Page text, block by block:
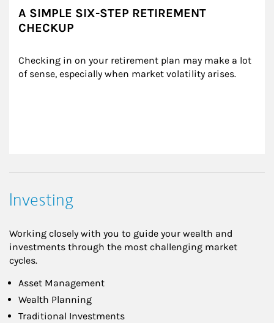
A SIMPLE SIX-STEP RETIREMENT
CHECKUP
Checking in on your retirement plan may make a lot
of sense, especially when market volatility arises.
Investing
Working closely with you to guide your wealth and
investments through the most challenging market
cycles.
Asset Management
Wealth Planning
Traditional Investments